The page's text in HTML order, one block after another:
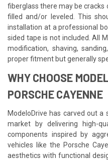
fiberglass there may be
filled and/or leveled. This
installation at a professional
sided tape is not included. All
modification, shaving,
proper fitment but generally
WHY CHOOSE
PORSCHE CAYENNE
ModeloDrive has carved out
market by delivering high-
components inspired by
vehicles like the Porsche
aesthetics with functional